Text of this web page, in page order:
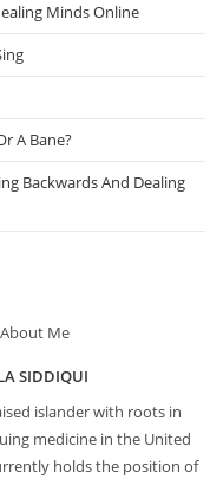
Minds Online
A Bane?
Backwards And Dealing
SIDDIQUI
islander with roots in
medicine in the United
holds the position of